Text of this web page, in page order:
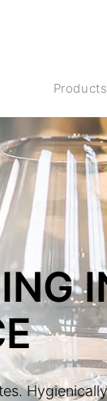
Products